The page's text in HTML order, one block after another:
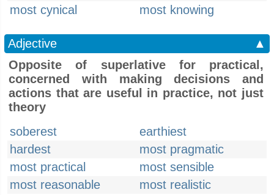
most cynical
most knowing
Adjective
▲
Opposite of superlative for practical,
concerned with making decisions and
actions that are useful in practice, not just
theory
soberest
earthiest
hardest
most pragmatic
most practical
most sensible
most reasonable
most realistic